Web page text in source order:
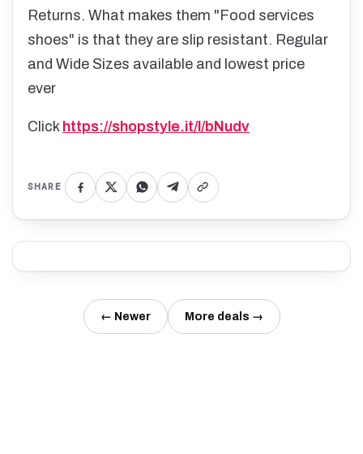
Returns. What makes them "Food services
shoes" is that they are slip resistant. Regular
and Wide Sizes available and lowest price
ever
Click https://shopstyle.it/l/bNudv
SHARE
← Newer More deals →